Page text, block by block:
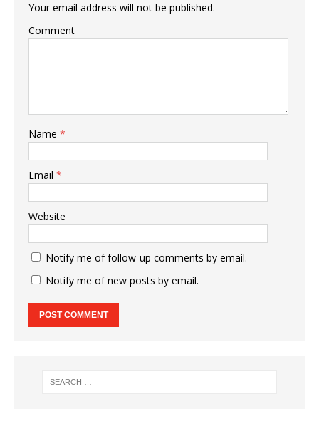
Your email address will not be published.
Comment
Name *
Email *
Website
Notify me of follow-up comments by email.
Notify me of new posts by email.